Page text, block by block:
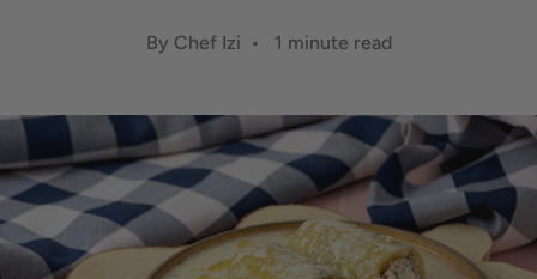
By Chef Izi • 1 minute read